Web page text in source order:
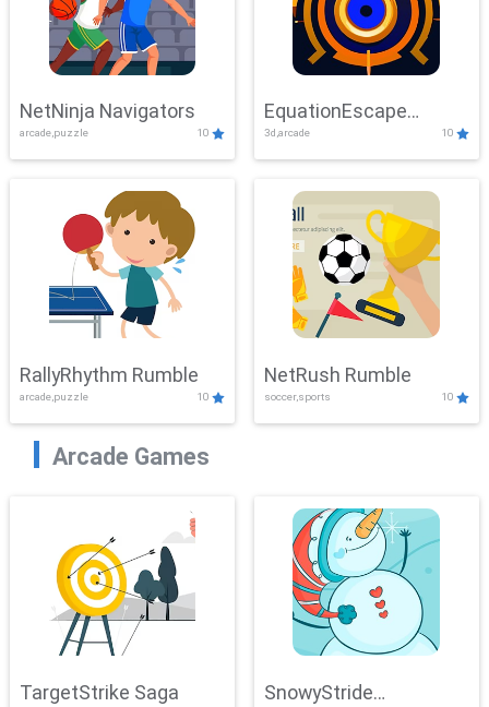
NetNinja Navigators
arcade,puzzle 10
EquationEscape
Adventure
3d,arcade 10
RallyRhythm Rumble
arcade,puzzle 10
NetRush Rumble
soccer,sports 10
Arcade Games
TargetStrike Saga SnowyStride